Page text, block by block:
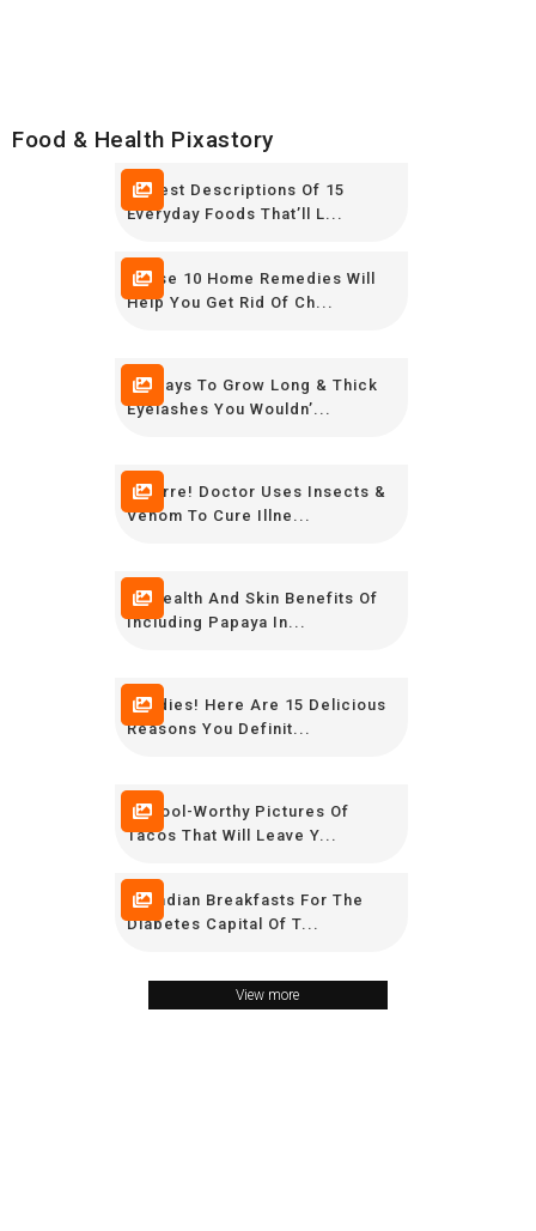
Food & Health Pixastory
Honest Descriptions Of 15
Everyday Foods That’ll L...
These 10 Home Remedies Will
Help You Get Rid Of Ch...
10 Ways To Grow Long & Thick
Eyelashes You Wouldn’...
Bizarre! Doctor Uses Insects &
Venom To Cure Illne...
10 Health And Skin Benefits Of
Including Papaya In...
Foodies! Here Are 15 Delicious
Reasons You Definit...
6 Drool-Worthy Pictures Of
Tacos That Will Leave Y...
10 Indian Breakfasts For The
Diabetes Capital Of T...
View more